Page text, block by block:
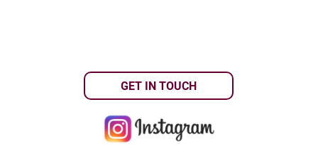
GET IN TOUCH